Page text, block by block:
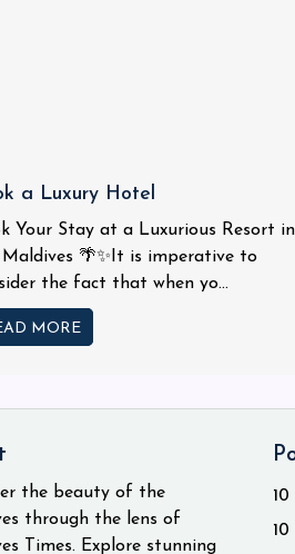
a Luxury Hotel
Your Stay at a Luxurious Resort in
🌴✨It is imperative to
the fact that when yo...
MORE
the beauty of the
through the lens of
Times. Explore stunning